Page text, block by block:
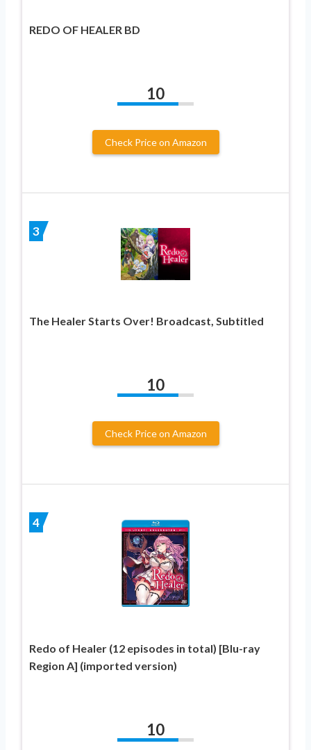
REDO OF HEALER BD
10
Check Price on Amazon
3
The Healer Starts Over! Broadcast, Subtitled
10
Check Price on Amazon
4
Redo of Healer (12 episodes in total) [Blu-ray
Region A] (imported version)
10